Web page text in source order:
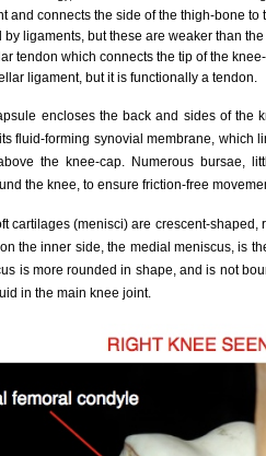
and connects the side of the thigh-bone
by ligaments, but these are weaker than
tendon which connects the tip of the
ligament, but it is functionally a tendon.
encloses the back and sides of the
fluid-forming synovial membrane, which
the knee-cap. Numerous bursae,
the knee, to ensure friction-free
cartilages (menisci) are crescent-
the inner side, the medial meniscus, is
is more rounded in shape, and is not
in the main knee joint.